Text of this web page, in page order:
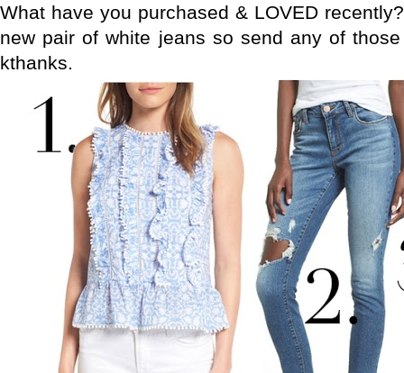
What have you purchased & LOVED
new pair of white jeans so send any of
kthanks.